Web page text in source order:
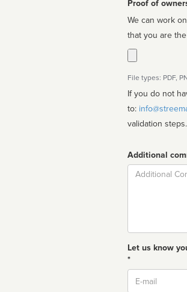
Proof of
We can work
that you are
File types: PDF,
If you do not
to:
validation steps.
Additional
Comment
Let us know
*
Email